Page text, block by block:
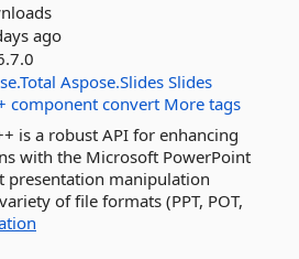
ago
Aspose.Slides Slides
component convert More tags
is a robust API for enhancing
with the Microsoft PowerPoint
presentation manipulation
of file formats (PPT, POT,